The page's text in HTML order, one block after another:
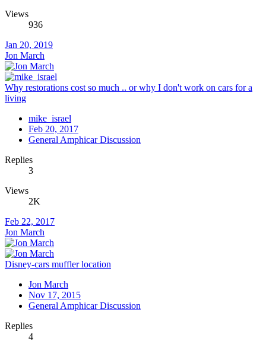
Views
936
Jan 20, 2019
Jon March
Why restorations cost so much .. or why I don't work on cars for a
living
mike_israel
Feb 20, 2017
General Amphicar Discussion
Replies
3
Views
2K
Feb 22, 2017
Jon March
Disney-cars muffler location
Jon March
Nov 17, 2015
General Amphicar Discussion
Replies
4